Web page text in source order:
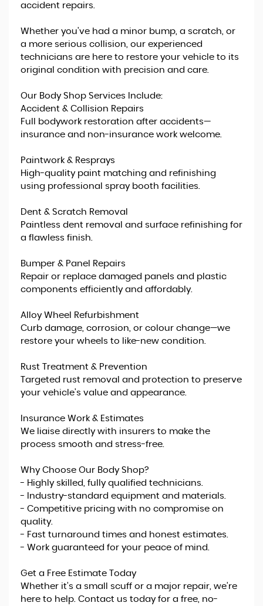
accident repairs.
Whether you've had a minor bump, a scratch, or
a more serious collision, our experienced
technicians are here to restore your vehicle to its
original condition with precision and care.
Our Body Shop Services Include:
Accident & Collision Repairs
Full bodywork restoration after accidents—
insurance and non-insurance work welcome.
Paintwork & Resprays
High-quality paint matching and refinishing
using professional spray booth facilities.
Dent & Scratch Removal
Paintless dent removal and surface refinishing for
a flawless finish.
Bumper & Panel Repairs
Repair or replace damaged panels and plastic
components efficiently and affordably.
Alloy Wheel Refurbishment
Curb damage, corrosion, or colour change—we
restore your wheels to like-new condition.
Rust Treatment & Prevention
Targeted rust removal and protection to preserve
your vehicle's value and appearance.
Insurance Work & Estimates
We liaise directly with insurers to make the
process smooth and stress-free.
Why Choose Our Body Shop?
- Highly skilled, fully qualified technicians.
- Industry-standard equipment and materials.
- Competitive pricing with no compromise on
quality.
- Fast turnaround times and honest estimates.
- Work guaranteed for your peace of mind.
Get a Free Estimate Today
Whether it’s a small scuff or a major repair, we’re
here to help. Contact us today for a free, no-